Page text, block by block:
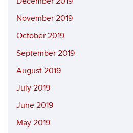
November 2019
October 2019
September 2019
August 2019
July 2019
June 2019
May 2019